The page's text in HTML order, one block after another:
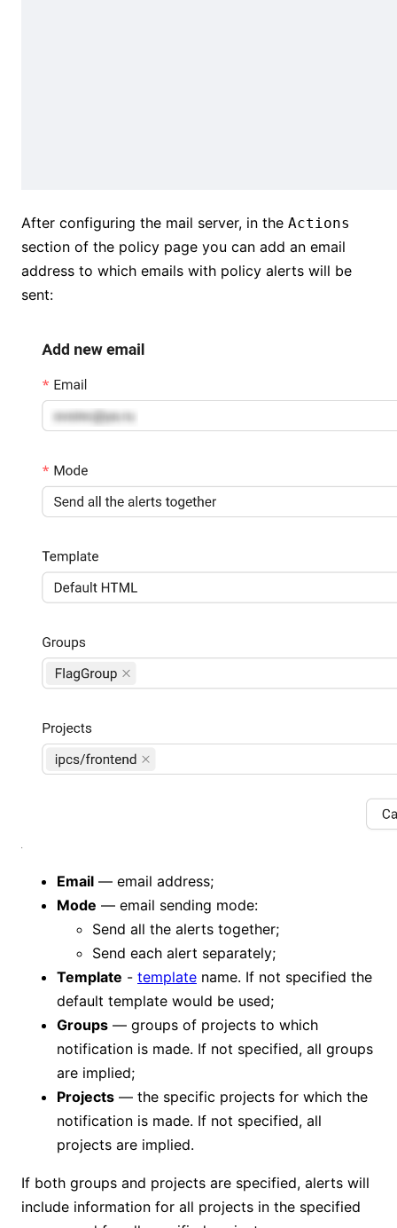
After configuring the mail server, in the Actions
section of the policy page you can add an email
address to which emails with policy alerts will be
sent:
Email — email address;
Mode — email sending mode:
Send all the alerts together;
Send each alert separately;
Template - template name. If not specified the
default template would be used;
Groups — groups of projects to which
notification is made. If not specified, all groups
are implied;
Projects — the specific projects for which the
notification is made. If not specified, all
projects are implied.
If both groups and projects are specified, alerts will
include information for all projects in the specified